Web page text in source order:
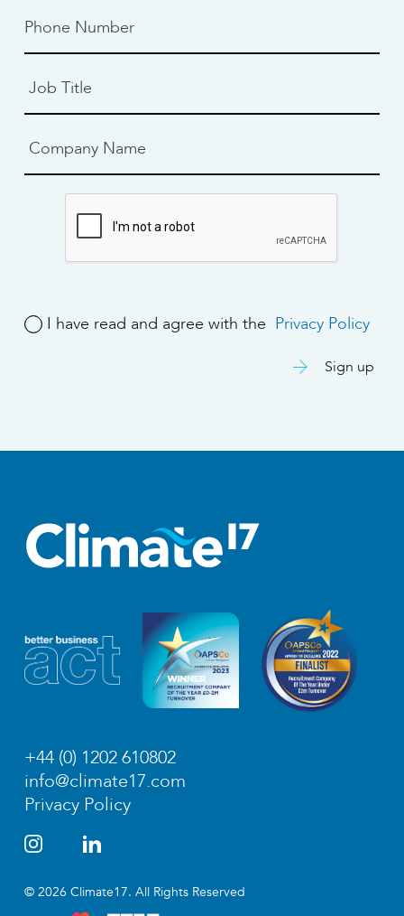
I have read and agree with the Privacy Policy
Sign up
+44 (0) 1202 610802
info@climate17.com
Privacy Policy
© 2026 Climate17. All Rights Reserved